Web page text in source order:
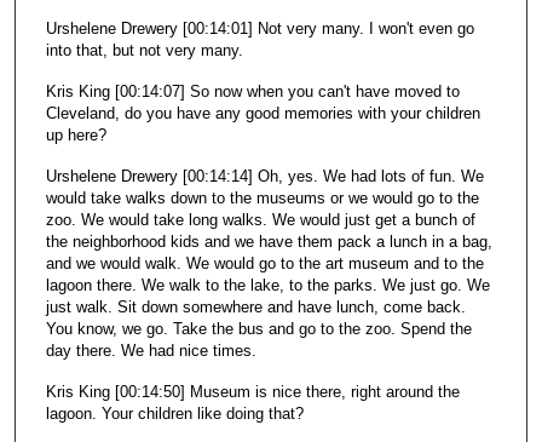
Urshelene Drewery [00:14:01] Not very many. I won't even go
into that, but not very many.
Kris King [00:14:07] So now when you can't have moved to
Cleveland, do you have any good memories with your children
up here?
Urshelene Drewery [00:14:14] Oh, yes. We had lots of fun. We
would take walks down to the museums or we would go to the
zoo. We would take long walks. We would just get a bunch of
the neighborhood kids and we have them pack a lunch in a bag,
and we would walk. We would go to the art museum and to the
lagoon there. We walk to the lake, to the parks. We just go. We
just walk. Sit down somewhere and have lunch, come back.
You know, we go. Take the bus and go to the zoo. Spend the
day there. We had nice times.
Kris King [00:14:50] Museum is nice there, right around the
lagoon. Your children like doing that?